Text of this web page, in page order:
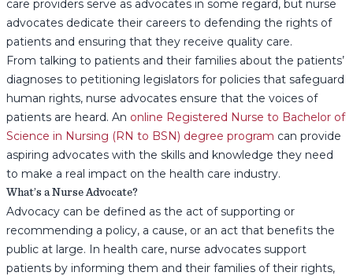
care providers serve as advocates in some regard, but nurse
advocates dedicate their careers to defending the rights of
patients and ensuring that they receive quality care.
From talking to patients and their families about the patients’
diagnoses to petitioning legislators for policies that safeguard
human rights, nurse advocates ensure that the voices of
patients are heard. An online Registered Nurse to Bachelor of
Science in Nursing (RN to BSN) degree program can provide
aspiring advocates with the skills and knowledge they need
to make a real impact on the health care industry.
What’s a Nurse Advocate?
Advocacy can be defined as the act of supporting or
recommending a policy, a cause, or an act that benefits the
public at large. In health care, nurse advocates support
patients by informing them and their families of their rights,